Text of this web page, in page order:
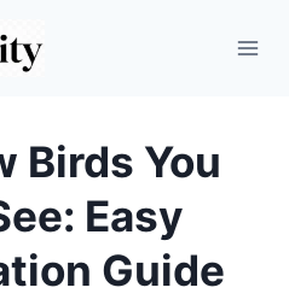
Birds You
Easy
Guide